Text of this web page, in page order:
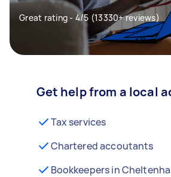
Great rating - 4/5 (13330+ reviews)
Get help from a local
Tax services
Chartered accoutants
Bookkeepers in